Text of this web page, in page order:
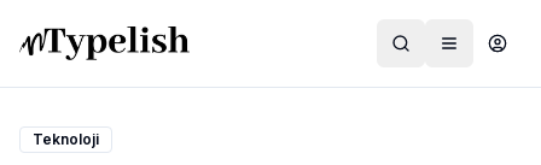
Teknoloji